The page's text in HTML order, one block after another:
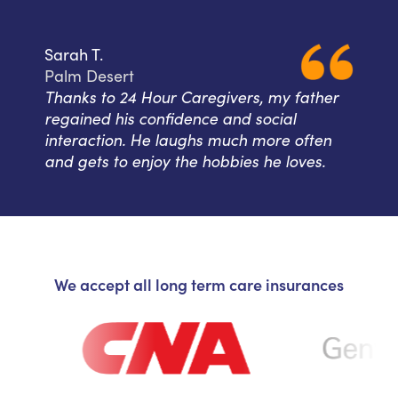
Sarah T.
Palm Desert
Thanks to 24 Hour Caregivers, my father
regained his confidence and social
interaction. He laughs much more often
and gets to enjoy the hobbies he loves.
We accept all long term care insurances